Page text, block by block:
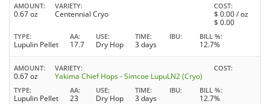
AMOUNT
0.67 oz
VARIETY
Centennial Cryo
COST
$ 0.00/ oz
$ 0.00
TYPE
Lupulin Pellet
AA
17.7
USE
Dry Hop
TIME
3 days
IBU BILL %
12.7%
AMOUNT
0.67 oz
VARIETY
Yakima Chief Hops - Simcoe LupuLN2 (Cryo)
COST
TYPE
Lupulin Pellet
AA
23
USE
Dry Hop
TIME
3 days
IBU BILL %
12.7%